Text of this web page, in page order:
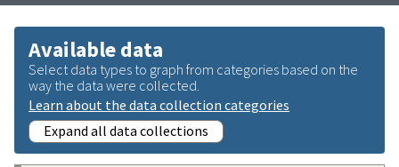
Available data
Select data types to graph from categories based on the
way the data were collected.
Learn about the data collection categories
Expand all data collections